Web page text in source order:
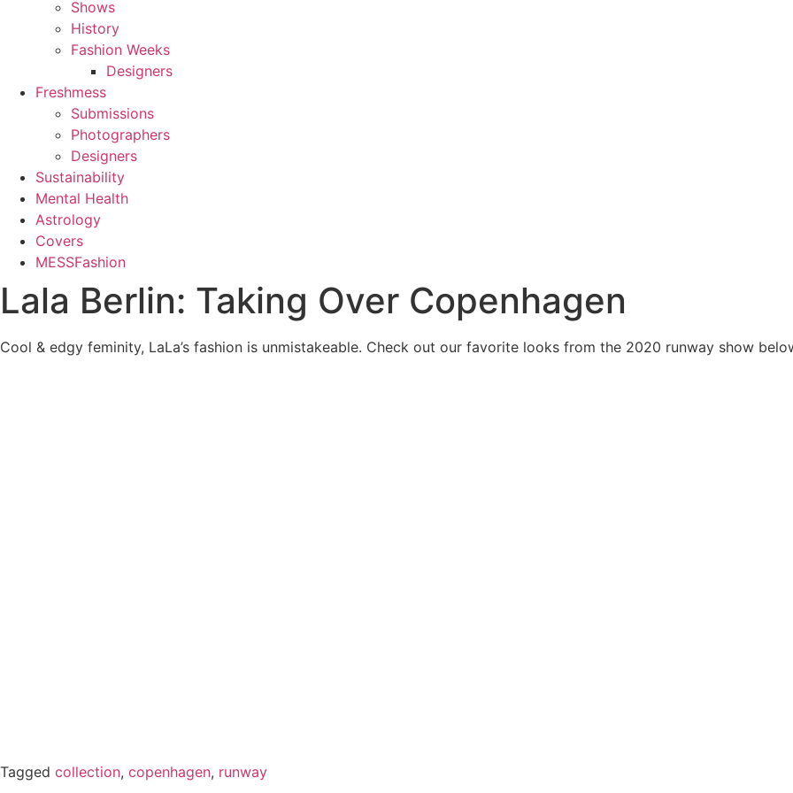
Shows
History
Fashion Weeks
Designers
Freshmess
Submissions
Photographers
Designers
Sustainability
Mental Health
Astrology
Covers
MESSFashion
Lala Berlin: Taking Over Copenhagen
Cool & edgy feminity, LaLa’s fashion is unmistakeable. Check out our favorite looks from the 2020 runway show
Tagged collection, copenhagen, runway